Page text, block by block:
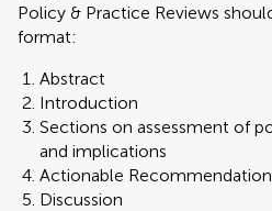
Policy & Practice Reviews
format:
Abstract
Introduction
Sections on assessment of
and implications
Actionable
Discussion